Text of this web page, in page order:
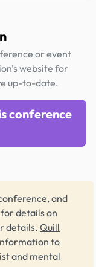
or event
website for
up-to-date.
conference
and
details on
details. Quill
to
and mental